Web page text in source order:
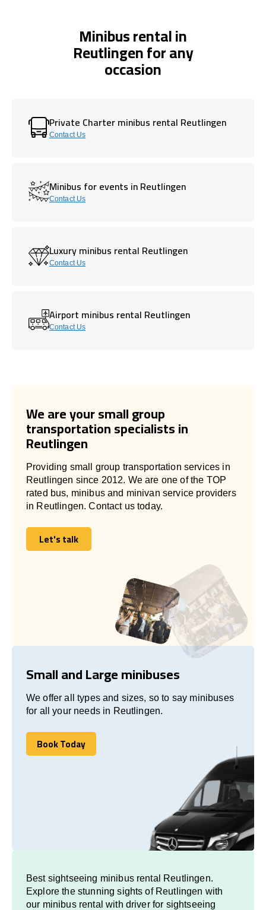
Minibus rental in
Reutlingen for any
occasion
Private Charter minibus rental Reutlingen
Contact Us
Minibus for events in Reutlingen
Contact Us
Luxury minibus rental Reutlingen
Contact Us
Airport minibus rental Reutlingen
Contact Us
We are your small group
transportation specialists in
Reutlingen
Providing small group transportation services in
Reutlingen since 2012. We are one of the TOP
rated bus, minibus and minivan service providers
in Reutlingen. Contact us today.
Let's talk
Let's talk
Small and Large minibuses
We offer all types and sizes, so to say minibuses
for all your needs in Reutlingen.
Book Today
Book Today
Best sightseeing minibus rental Reutlingen.
Explore the stunning sights of Reutlingen with
our minibus rental with driver for sightseeing